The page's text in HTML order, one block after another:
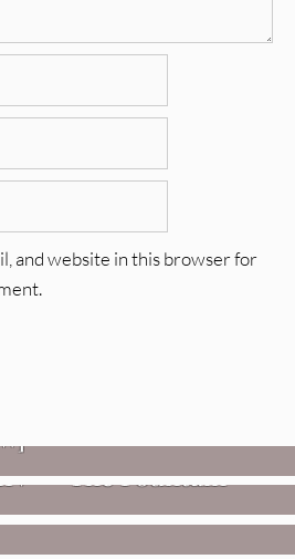
and website in this browser for
– “The Fountain”
Don+t Settle (Vol. 2
West) [Album